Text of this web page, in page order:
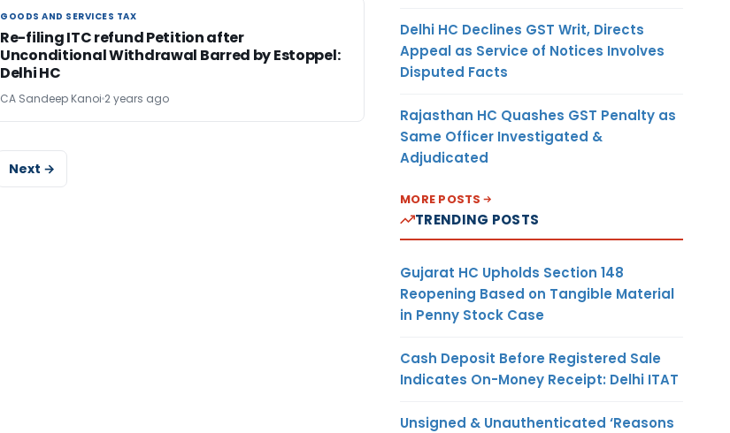
GOODS AND SERVICES TAX
GOODS AND SERVICES TAX
Re-filing ITC refund Petition after
Unconditional Withdrawal Barred by Estoppel:
Delhi HC
CA Sandeep Kanoi 2 years ago
Next →
Delhi HC Declines GST Writ, Directs
Appeal as Service of Notices Involves
Disputed Facts
Rajasthan HC Quashes GST Penalty as
Same Officer Investigated &
Adjudicated
MORE POSTS
TRENDING POSTS
Gujarat HC Upholds Section 148
Reopening Based on Tangible Material
in Penny Stock Case
Cash Deposit Before Registered Sale
Indicates On-Money Receipt: Delhi ITAT
Unsigned & Unauthenticated ‘Reasons